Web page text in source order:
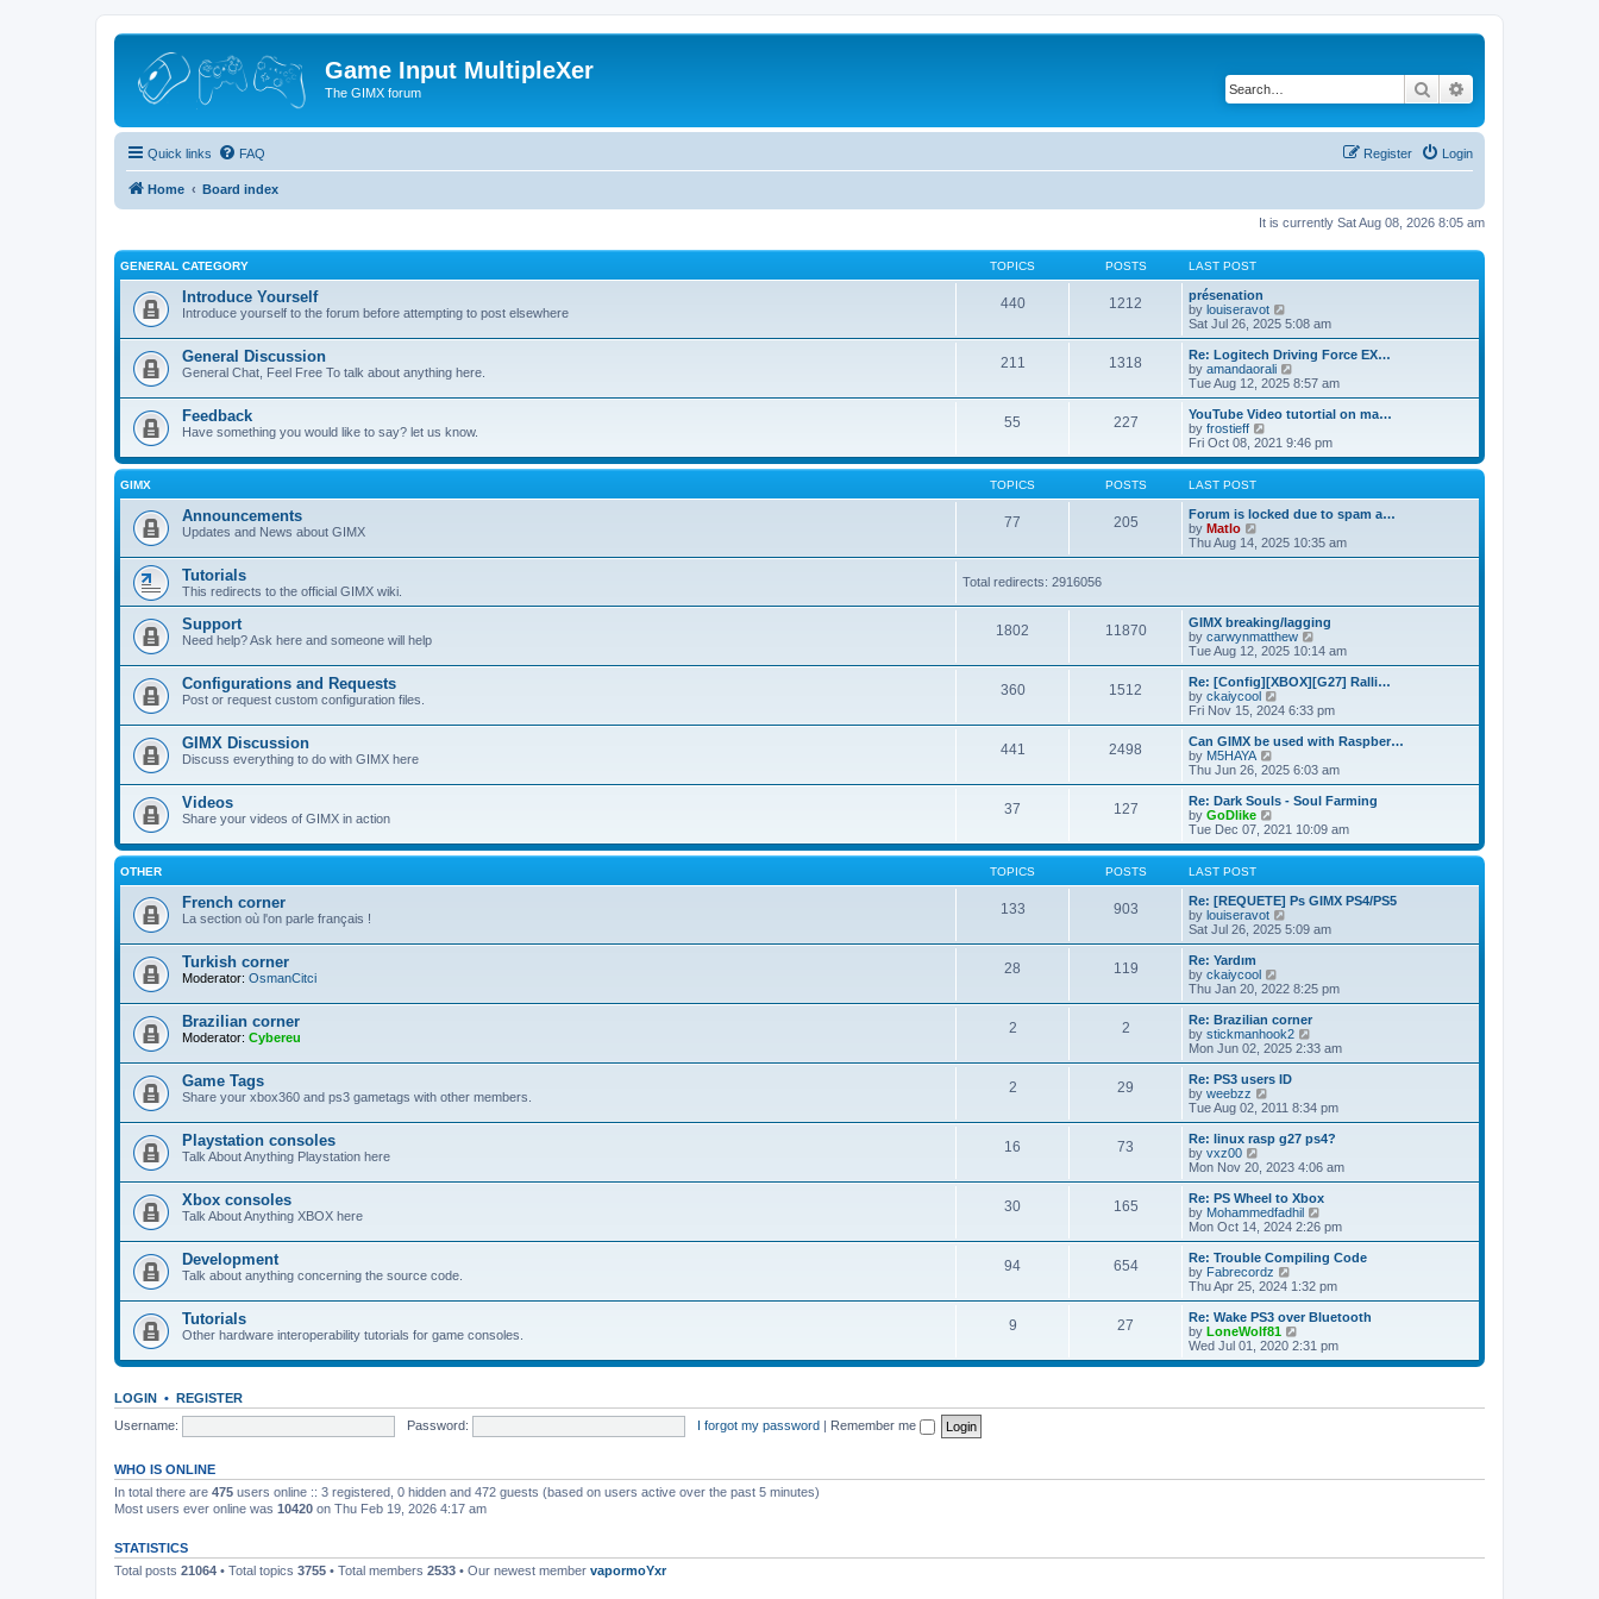
Game Input MultipleXer
The GIMX forum Search
Quick links FAQ Login
Register
Home Board index
It is currently Sat Aug 08, 2026 8:05 am
GENERAL CATEGORY TOPICS POSTS LAST POST
Introduce Yourself
Introduce yourself to the forum before attempting to post elsewhere
440 1212
présenation
by louiseravot
i
e
w
t
h
l
a
t
e
s
o
s
t
Sat Jul 26, 2025 5:08 am
General Discussion
General Chat, Feel Free To talk about anything here.
211 1318
Re: Logitech Driving Force EX…
by amandaorali
i
e
w
h
l
t
e
t
Tue Aug 12, 2025 8:57 am
Feedback
Have something you would like to say? let us know.
55 227
YouTube Video tutortial on ma…
by frostieff
i
e
w
h
e
a
t
p
o
s
t
Fri Oct 08, 2021 9:46 pm
GIMX TOPICS POSTS LAST POST
Announcements
Updates and News about GIMX
77 205
Forum is locked due to spam a…
by Matlo
e
e
l
a
t
e
s
t
p
o
s
t
Thu Aug 14, 2025 10:35 am
Tutorials
This redirects to the official GIMX wiki.
Total redirects: 2916056
Support
Need help? Ask here and someone will help
1802 11870
GIMX breaking/lagging
by carwynmatthew
i
e
w
t
h
e
a
t
e
t
o
s
Tue Aug 12, 2025 10:14 am
Configurations and Requests
Post or request custom configuration files.
360 1512
Re: [Config][XBOX][G27] Ralli…
by ckaiycool
i
e
w
h
a
t
e
s
o
s
t
Fri Nov 15, 2024 6:33 pm
GIMX Discussion
Discuss everything to do with GIMX here
441 2498
Can GIMX be used with Raspber…
by M5HAYA
i
e
w
h
l
t
e
s
t
s
t
Thu Jun 26, 2025 6:03 am
Videos
Share your videos of GIMX in action
37 127
Re: Dark Souls - Soul Farming
by GoDlike
i
e
w
h
e
l
a
t
s
t
s
t
Tue Dec 07, 2021 10:09 am
OTHER TOPICS POSTS LAST POST
French corner
La section où l'on parle français !
133 903
Re: [REQUETE] Ps GIMX PS4/PS5
by louiseravot
i
e
h
a
t
e
t
o
s
t
Sat Jul 26, 2025 5:09 am
Turkish corner
Moderator: OsmanCitci
28 119
Re: Yardım
by ckaiycool
i
e
w
t
h
l
a
t
e
t
o
s
t
Thu Jan 20, 2022 8:25 pm
Brazilian corner
Moderator: Cybereu
2 2
Re: Brazilian corner
by stickmanhook2
i
e
h
a
t
e
t
p
o
s
t
Mon Jun 02, 2025 2:33 am
Game Tags
Share your xbox360 and ps3 gametags with other members.
2 29
Re: PS3 users ID
by weebzz
i
e
w
t
h
l
a
t
e
t
p
o
s
t
Tue Aug 02, 2011 8:34 pm
Playstation consoles
Talk About Anything Playstation here
16 73
Re: linux rasp g27 ps4?
by vxz00
e
w
t
h
a
t
e
t
p
o
s
Mon Nov 20, 2023 4:06 am
Xbox consoles
Talk About Anything XBOX here
30 165
Re: PS Wheel to Xbox
by Mohammedfadhil
e
w
t
h
e
l
a
e
s
o
Mon Oct 14, 2024 2:26 pm
Development
Talk about anything concerning the source code.
94 654
Re: Trouble Compiling Code
by Fabrecordz
i
e
w
t
h
l
e
s
Thu Apr 25, 2024 1:32 pm
Tutorials
Other hardware interoperability tutorials for game consoles.
9 27
Re: Wake PS3 over Bluetooth
by LoneWolf81
i
e
t
Wed Jul 01, 2020 2:31 pm
LOGIN • REGISTER
Username:
Password: I forgot my password | Remember me
WHO IS ONLINE
In total there are 475 users online :: 3 registered, 0 hidden and 472 guests (based on users active over the past 5 minutes)
Most users ever online was 10420 on Thu Feb 19, 2026 4:17 am
STATISTICS
Total posts 21064 • Total topics 3755 • Total members 2533 • Our newest member vapormoYxr